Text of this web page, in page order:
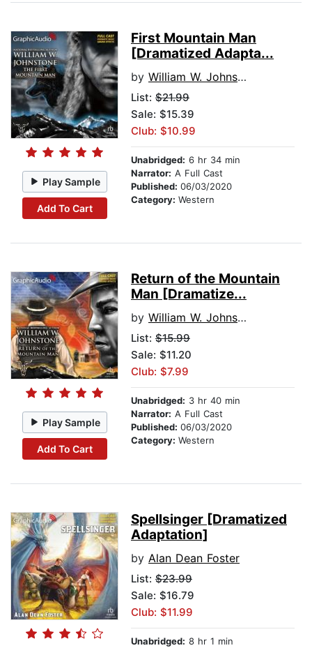
Play Sample
Add To Cart
First Mountain Man
[Dramatized Adapta...
by William W. Johnstone
List: $21.99
Sale: $15.39
Club: $10.99
Unabridged: 6 hr 34 min
Narrator: A Full Cast
Published: 06/03/2020
Category: Western
Play Sample
Add To Cart
Return of the Mountain
Man [Dramatize...
by William W. Johnstone
List: $15.99
Sale: $11.20
Club: $7.99
Unabridged: 3 hr 40 min
Narrator: A Full Cast
Published: 06/03/2020
Category: Western
Spellsinger [Dramatized
Adaptation]
by Alan Dean Foster
List: $23.99
Sale: $16.79
Club: $11.99
Unabridged: 8 hr 1 min